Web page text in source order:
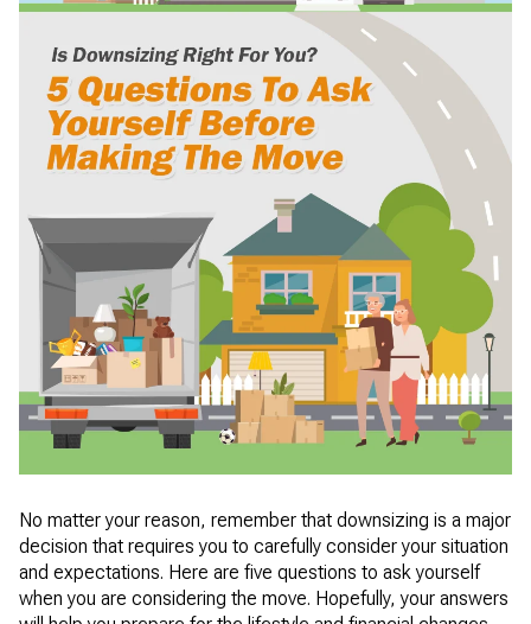
No matter your reason, remember that downsizing is a major
decision that requires you to carefully consider your situation
and expectations. Here are five questions to ask yourself
when you are considering the move. Hopefully, your answers